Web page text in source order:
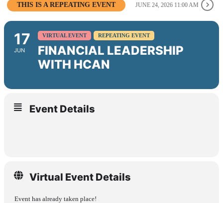
THIS IS A REPEATING EVENT JUNE 24, 2026 11:00 AM
17
JUN
VIRTUAL EVENT REPEATING EVENT
FINANCIAL LEADERSHIP
WITH HCAN
Event Details
Virtual Event Details
Event has already taken place!